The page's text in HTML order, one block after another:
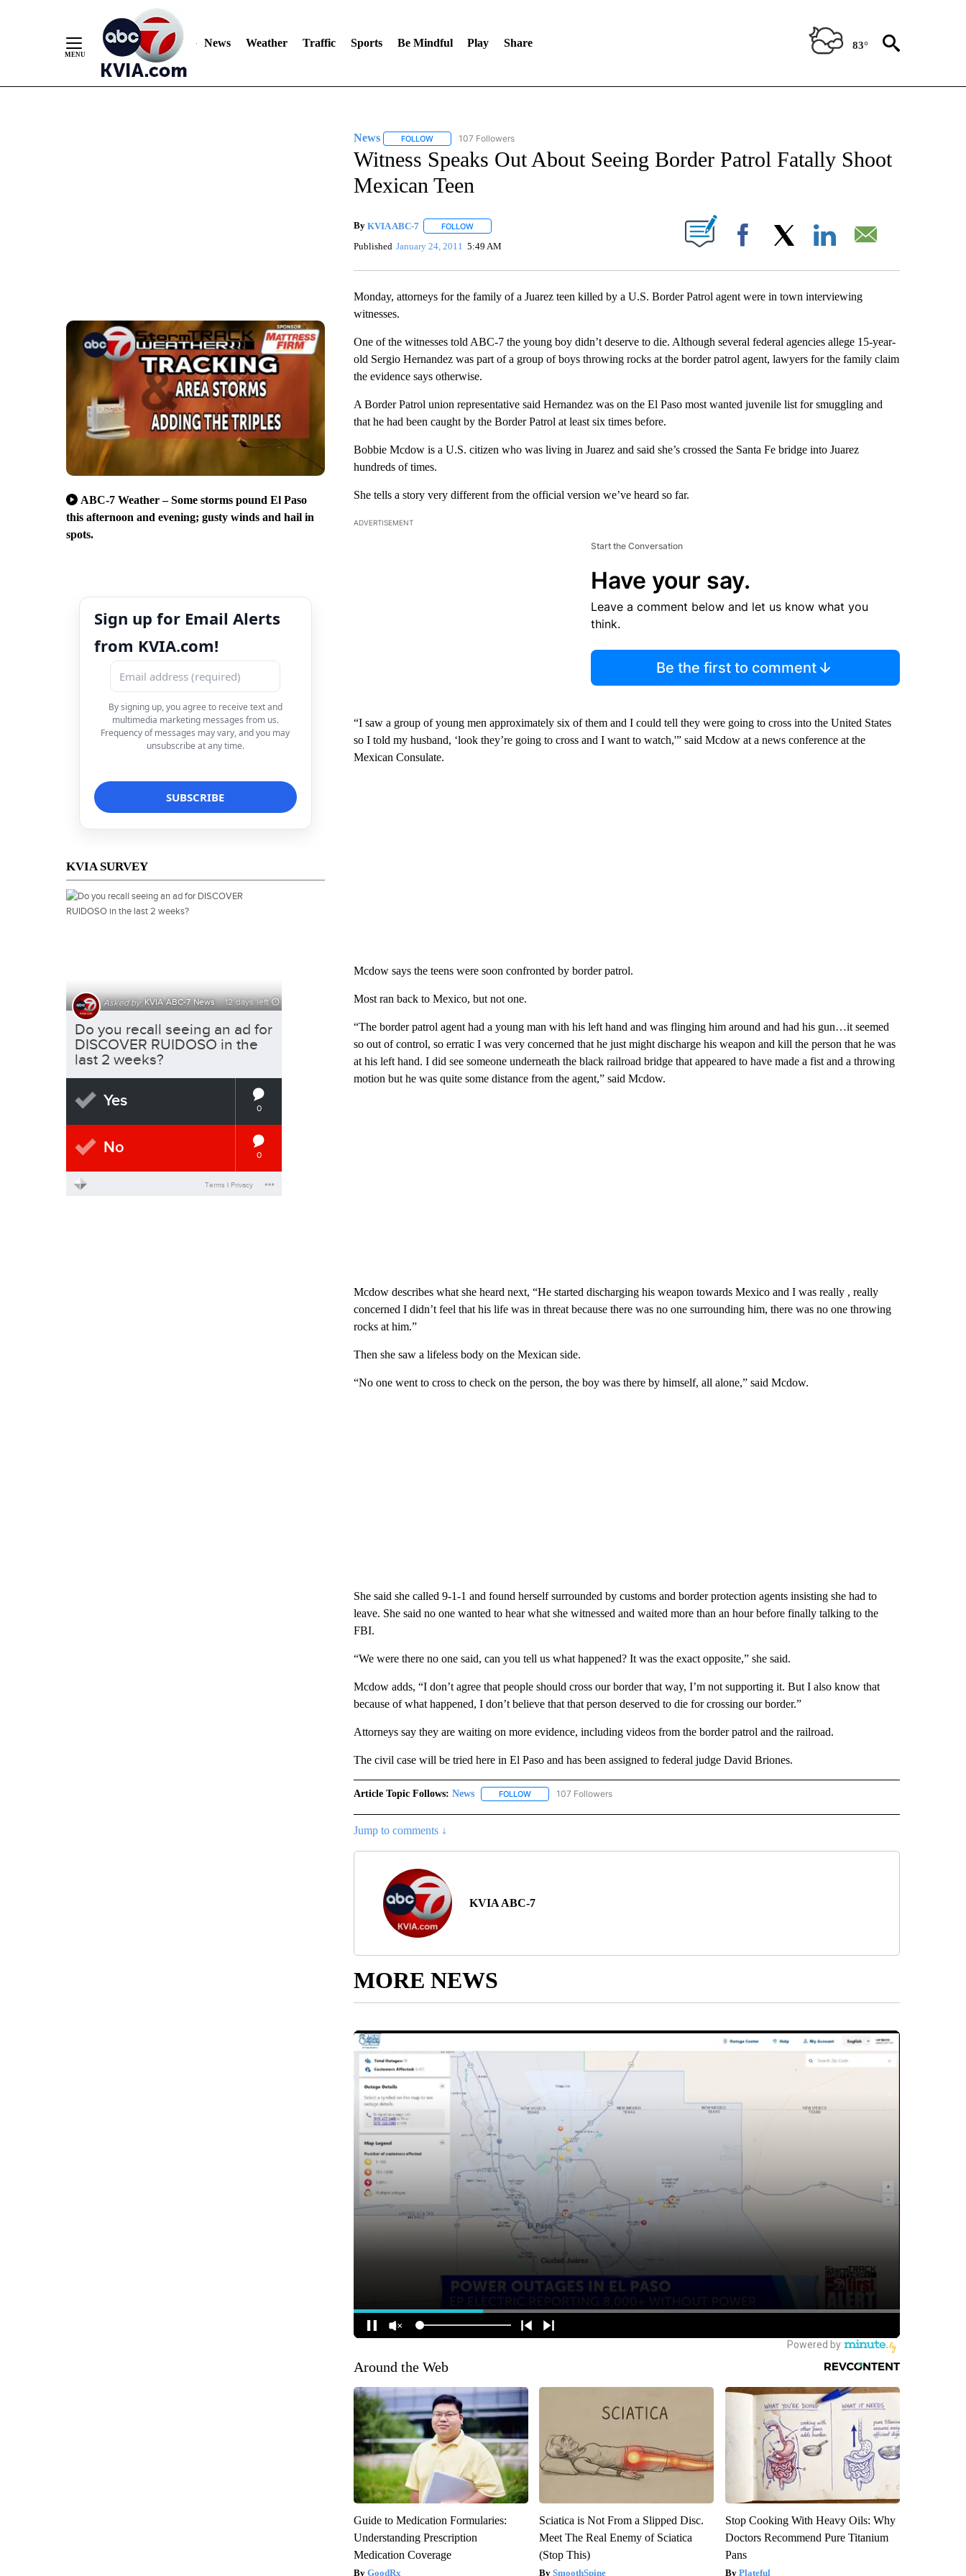
News Weather Traffic Sports Be Mindful Play Share 83°
ABC-7 Weather – Some storms pound El Paso
this afternoon and evening; gusty winds and hail in
spots.
Sign up for Email Alerts
from KVIA.com!
By signing up, you agree to receive text and
multimedia marketing messages from us.
Frequency of messages may vary, and you may
unsubscribe at any time.
KVIA SURVEY
News FOLLOWFOLLOW "NEWS" TO RECEIVE NOTIFICATIONS ABOUT NEW PAGES ON "NEWS".
107 Followers
Witness Speaks Out About Seeing Border Patrol Fatally Shoot
Mexican Teen
By KVIA ABC-7 FOLLOWFOLLOW "" TO RECEIVE NOTIFICATIONS ABOUT NEW PAGES ON "".
Published January 24, 2011 5:49 AM Facebook
Monday, attorneys for the family of a Juarez teen killed by a U.S. Border Patrol agent were in town interviewing
witnesses.
One of the witnesses told ABC-7 the young boy didn’t deserve to die. Although several federal agencies allege 15-year-
old Sergio Hernandez was part of a group of boys throwing rocks at the border patrol agent, lawyers for the family claim
the evidence says otherwise.
A Border Patrol union representative said Hernandez was on the El Paso most wanted juvenile list for smuggling and
that he had been caught by the Border Patrol at least six times before.
Bobbie Mcdow is a U.S. citizen who was living in Juarez and said she’s crossed the Santa Fe bridge into Juarez
hundreds of times.
She tells a story very different from the official version we’ve heard so far.
ADVERTISEMENT
Start the Conversation
Have your say.
Leave a comment below and let us know what you
think.
Be the first to comment
“I saw a group of young men approximately six of them and I could tell they were going to cross into the United States
so I told my husband, ‘look they’re going to cross and I want to watch,'” said Mcdow at a news conference at the
Mexican Consulate.
Mcdow says the teens were soon confronted by border patrol.
Most ran back to Mexico, but not one.
“The border patrol agent had a young man with his left hand and was flinging him around and had his gun…it seemed
so out of control, so erratic I was very concerned that he just might discharge his weapon and kill the person that he was
at his left hand. I did see someone underneath the black railroad bridge that appeared to have made a fist and a throwing
motion but he was quite some distance from the agent,” said Mcdow.
Mcdow describes what she heard next, “He started discharging his weapon towards Mexico and I was really , really
concerned I didn’t feel that his life was in threat because there was no one surrounding him, there was no one throwing
rocks at him.”
Then she saw a lifeless body on the Mexican side.
“No one went to cross to check on the person, the boy was there by himself, all alone,” said Mcdow.
She said she called 9-1-1 and found herself surrounded by customs and border protection agents insisting she had to
leave. She said no one wanted to hear what she witnessed and waited more than an hour before finally talking to the
FBI.
“We were there no one said, can you tell us what happened? It was the exact opposite,” she said.
Mcdow adds, “I don’t agree that people should cross our border that way, I’m not supporting it. But I also know that
because of what happened, I don’t believe that that person deserved to die for crossing our border.”
Attorneys say they are waiting on more evidence, including videos from the border patrol and the railroad.
The civil case will be tried here in El Paso and has been assigned to federal judge David Briones.
Article Topic Follows: News FOLLOWFOLLOW "NEWS" TO RECEIVE NOTIFICATIONS ABOUT NEW PAGES ON "NEWS".
107 Followers
Jump to comments ↓
KVIA ABC-7
MORE NEWS
Around the Web
Guide to Medication Formularies:
Understanding Prescription
Medication Coverage
GoodRx
Sciatica is Not From a Slipped Disc.
Meet The Real Enemy of Sciatica
(Stop This)
SmoothSpine
Stop Cooking With Heavy Oils: Why
Doctors Recommend Pure Titanium
Pans
Plateful